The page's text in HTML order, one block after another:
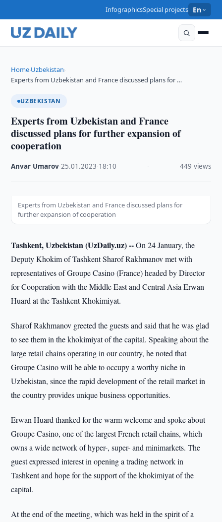
InfographicsSpecial projects En
Home›Uzbekistan›
Experts from Uzbekistan and France discussed plans for …
UZBEKISTAN
Experts from Uzbekistan and France
discussed plans for further expansion of
cooperation
Anvar Umarov ·25.01.2023 18:10 449 views
Experts from Uzbekistan and France discussed plans for
further expansion of cooperation
Tashkent, Uzbekistan (UzDaily.uz) --On 24 January, the
Deputy Khokim of Tashkent Sharof Rakhmanov met with
representatives of Groupe Casino (France) headed by Director
for Cooperation with the Middle East and Central Asia Erwan
Huard at the Tashkent Khokimiyat.
Sharof Rakhmanov greeted the guests and said that he was glad
to see them in the khokimiyat of the capital. Speaking about the
large retail chains operating in our country, he noted that
Groupe Casino will be able to occupy a worthy niche in
Uzbekistan, since the rapid development of the retail market in
the country provides unique business opportunities.
Erwan Huard thanked for the warm welcome and spoke about
Groupe Casino, one of the largest French retail chains, which
owns a wide network of hyper-, super- and minimarkets. The
guest expressed interest in opening a trading network in
Tashkent and hope for the support of the khokimiyat of the
capital.
At the end of the meeting, which was held in the spirit of a